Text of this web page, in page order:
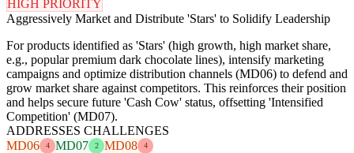
HIGH PRIORITY
Aggressively Market and Distribute 'Stars' to Solidify Leadership
For products identified as 'Stars' (high growth, high market share,
e.g., popular premium dark chocolate lines), intensify marketing
campaigns and optimize distribution channels (MD06) to defend and
grow market share against competitors. This reinforces their position
and helps secure future 'Cash Cow' status, offsetting 'Intensified
Competition' (MD07).
ADDRESSES CHALLENGES
MD06
4 MD07 2 MD08 4